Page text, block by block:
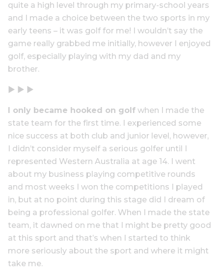
quite a high level through my primary-school years
and I made a choice between the two sports in my
early teens – it was golf for me! I wouldn’t say the
game really grabbed me initially, however I enjoyed
golf, especially playing with my dad and my
brother.
▶ ▶ ▶
I only became hooked on golf when I made the
state team for the first time. I experienced some
nice success at both club and junior level, however,
I didn’t consider myself a serious golfer until I
represented Western Australia at age 14. I went
about my business playing competitive rounds
and most weeks I won the competitions I played
in, but at no point during this stage did I dream of
being a professional golfer. When I made the state
team, it dawned on me that I might be pretty good
at this sport and that’s when I started to think
more seriously about the sport and where it might
take me.